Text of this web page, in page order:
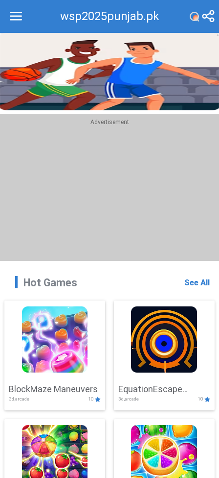
wsp2025punjab.pk
Recommend
Top
Advertisement
Hot Games See All
BlockMaze Maneuvers
3d,arcade 10
EquationEscape
Adventure
3d,arcade 10